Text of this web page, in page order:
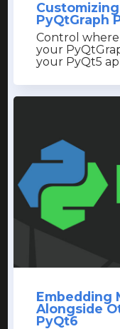
PyQtGraph
Control
your
your PyQt5
Embedding
Alongside
PyQt6